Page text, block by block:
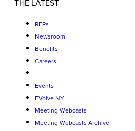
THE LATEST
RFPs
Newsroom
Benefits
Careers
Events
EVolve NY
Meeting Webcasts
Meeting Webcasts Archive